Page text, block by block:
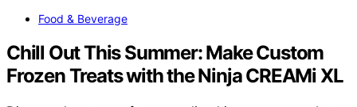
Food & Beverage
Chill Out This Summer: Make Custom
Frozen Treats with the Ninja CREAMi XL